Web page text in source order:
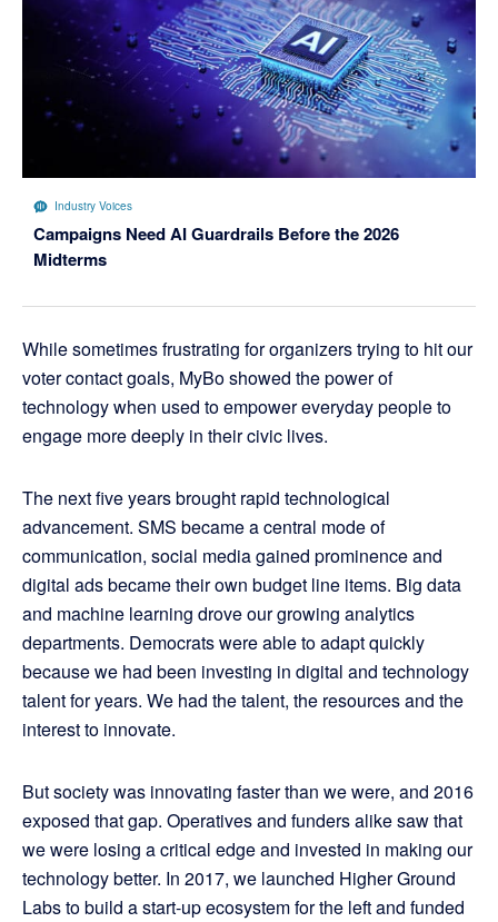
Industry Voices
Campaigns Need AI Guardrails Before the 2026
Midterms
While sometimes frustrating for organizers trying to hit our
voter contact goals, MyBo showed the power of
technology when used to empower everyday people to
engage more deeply in their civic lives.
The next five years brought rapid technological
advancement. SMS became a central mode of
communication, social media gained prominence and
digital ads became their own budget line items. Big data
and machine learning drove our growing analytics
departments. Democrats were able to adapt quickly
because we had been investing in digital and technology
talent for years. We had the talent, the resources and the
interest to innovate.
But society was innovating faster than we were, and 2016
exposed that gap. Operatives and funders alike saw that
we were losing a critical edge and invested in making our
technology better. In 2017, we launched Higher Ground
Labs to build a start-up ecosystem for the left and funded